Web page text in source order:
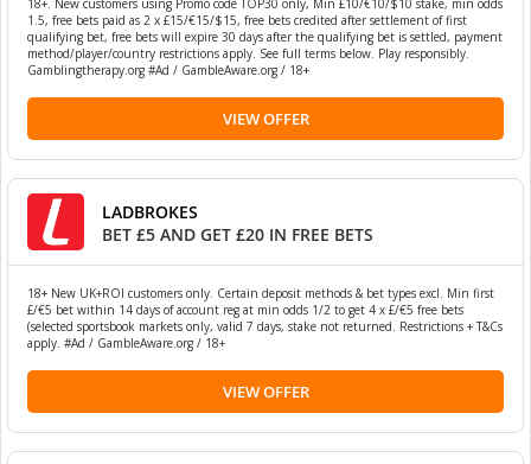
18+. New customers using Promo code TOP30 only, Min £10/€10/$10 stake, min odds
1.5, free bets paid as 2 x £15/€15/$15, free bets credited after settlement of first
qualifying bet, free bets will expire 30 days after the qualifying bet is settled, payment
method/player/country restrictions apply. See full terms below. Play responsibly.
Gamblingtherapy.org #Ad / GambleAware.org / 18+
VIEW OFFER
LADBROKES
BET £5 AND GET £20 IN FREE BETS
18+ New UK+ROI customers only. Certain deposit methods & bet types excl. Min first
£/€5 bet within 14 days of account reg at min odds 1/2 to get 4 x £/€5 free bets
(selected sportsbook markets only, valid 7 days, stake not returned. Restrictions + T&Cs
apply. #Ad / GambleAware.org / 18+
VIEW OFFER